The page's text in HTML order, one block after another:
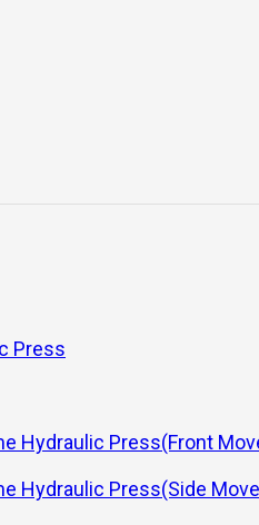
Press
Hydraulic Press(Front
Hydraulic Press(Side
device, and automatic devices.